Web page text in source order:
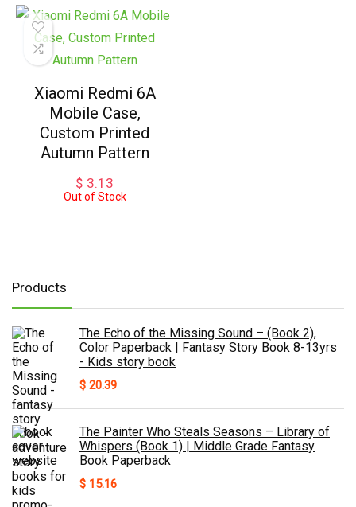
Xiaomi Redmi 6A
Mobile Case,
Custom Printed
Autumn Pattern
$ 3.13
Out of Stock
Products
The Echo of the Missing Sound – (Book 2),
Color Paperback | Fantasy Story Book 8-13yrs
- Kids story book
$ 20.39
The Painter Who Steals Seasons – Library of
Whispers (Book 1) | Middle Grade Fantasy
Book Paperback
$ 15.16